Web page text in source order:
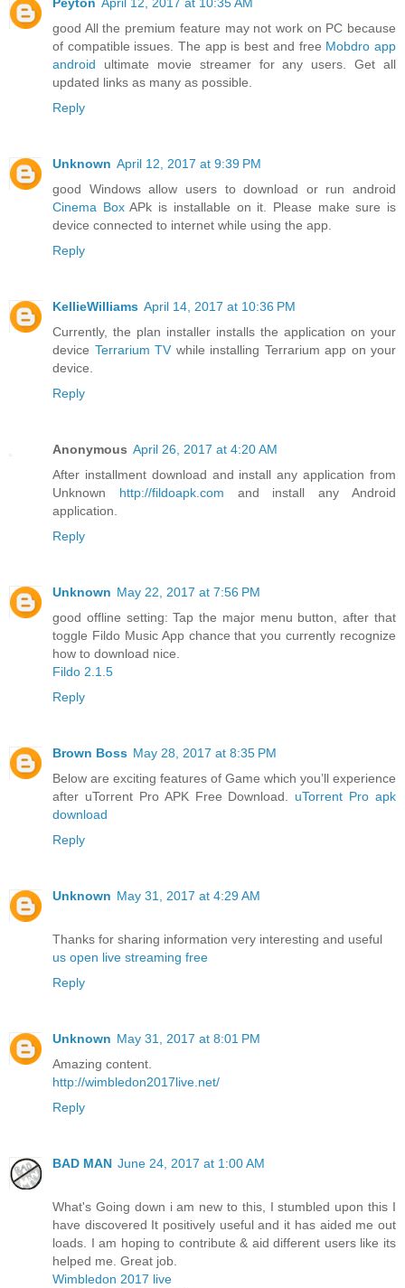
good All the premium feature may not work on PC because
of compatible issues. The app is best and free Mobdro app
android ultimate movie streamer for any users. Get all
updated links as many as possible.
Reply
Unknown April 12, 2017 at 9:39 PM
good Windows allow users to download or run android
Cinema BoxAPk is installable on it. Please make sure is
device connected to internet while using the app.
Reply
KellieWilliams April 14, 2017 at 10:36 PM
Currently, the plan installer installs the application on your
device Terrarium TV while installing Terrarium app on your
device.
Reply
Anonymous April 26, 2017 at 4:20 AM
After installment download and install any application from
Unknown http://fildoapk.com and install any Android
application.
Reply
Unknown May 22, 2017 at 7:56 PM
good offline setting: Tap the major menu button, after that
toggle Fildo Music App chance that you currently recognize
how to download nice.
Fildo 2.1.5
Reply
Brown Boss May 28, 2017 at 8:35 PM
Below are exciting features of Game which you’ll experience
after uTorrent Pro APK Free Download. uTorrent Pro apk
download
Reply
Unknown May 31, 2017 at 4:29 AM
Thanks for sharing information very interesting and useful
us open live streaming free
Reply
Unknown May 31, 2017 at 8:01 PM
Amazing content.
http://wimbledon2017live.net/
Reply
BAD MAN June 24, 2017 at 1:00 AM
What's Going down i am new to this, I stumbled upon this I
have discovered It positively useful and it has aided me out
loads. I am hoping to contribute & aid different users like its
helped me. Great job.
Wimbledon 2017 live